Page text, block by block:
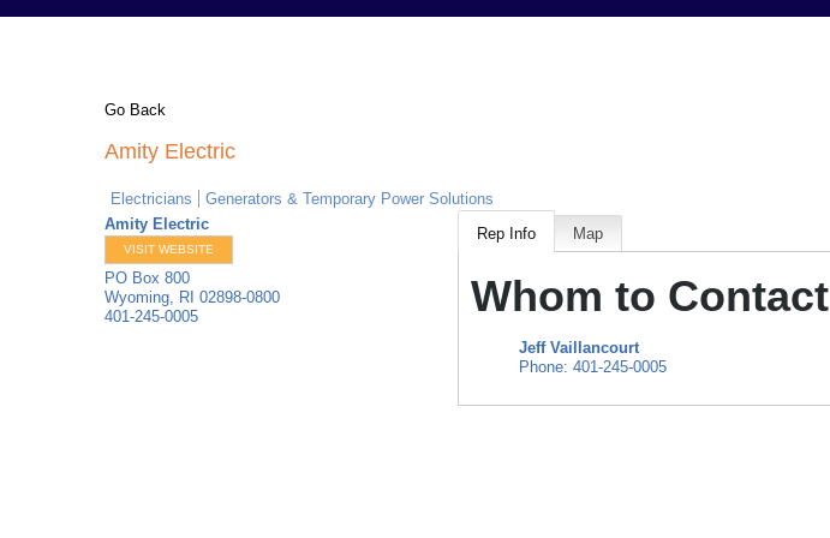
Go Back
Amity Electric
Electricians
Generators & Temporary Power Solutions
Amity Electric
VISIT WEBSITE
PO Box 800
Wyoming, RI 02898-0800
401-245-0005
Rep Info Map
Whom to Contact
Jeff Vaillancourt
Phone: 401-245-0005